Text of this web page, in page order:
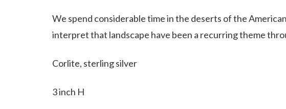
We spend considerable time in the deserts of the
interpret that landscape have been a recurring theme
Corlite, sterling silver
3 inch H